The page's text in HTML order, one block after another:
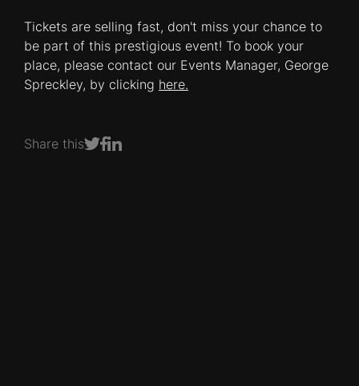
Tickets are selling fast, don't miss your chance to
be part of this prestigious event! To book your
place, please contact our Events Manager, George
Spreckley, by clicking here.
Share thisShare on Twitter
Share on Facebook
Share on LinkedIn